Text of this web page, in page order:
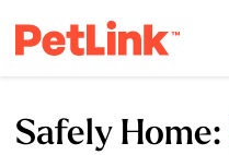
Safely Home: